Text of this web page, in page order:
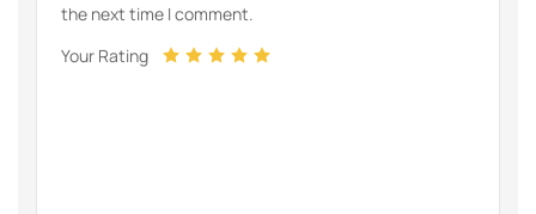
the next time I comment.
Your Rating